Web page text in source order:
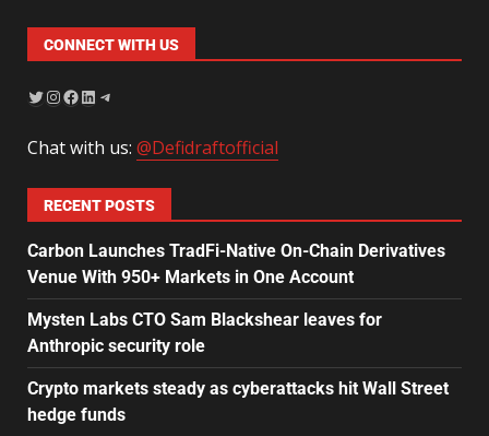
CONNECT WITH US
Chat with us: @Defidraftofficial
RECENT POSTS
Carbon Launches TradFi-Native On-Chain Derivatives
Venue With 950+ Markets in One Account
Mysten Labs CTO Sam Blackshear leaves for
Anthropic security role
Crypto markets steady as cyberattacks hit Wall Street
hedge funds